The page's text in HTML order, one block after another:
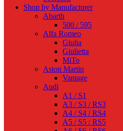
Shop by Manufacturer
Abarth
500 / 595
Alfa Romeo
Giulia
Giulietta
MiTo
Aston Martin
Vantage
Audi
A1 / S1
A3 / S3 / RS3
A4 / S4 / RS4
A5 / S5 / RS5